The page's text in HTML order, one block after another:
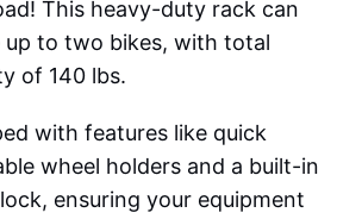
This heavy-duty rack can
up to two bikes, with total
of 140 lbs.
with features like quick
wheel holders and a built-in
ensuring your equipment